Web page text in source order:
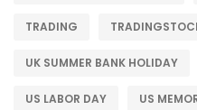
TRADING
UK SUMMER BANK HOLIDAY
US LABOR DAY US